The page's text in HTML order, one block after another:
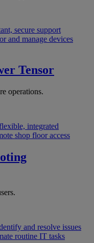
secure support
and manage devices
Tensor
operations.
integrated
shop floor access
and resolve issues
routine IT tasks